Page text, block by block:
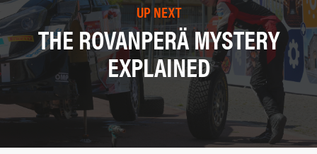
UP NEXT
THE ROVANPERÄ MYSTERY
EXPLAINED